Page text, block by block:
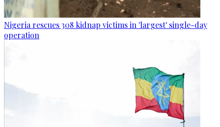
Nigeria rescues 308 kidnap victims in 'largest' single-day
operation